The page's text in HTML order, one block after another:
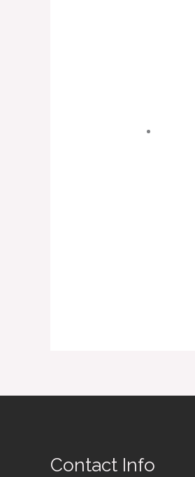
Contact Info